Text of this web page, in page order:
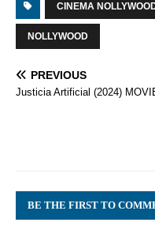
CINEMA
NOLLYWOOD
PREVIOUS
Justicia Artificial (2024)
BE THE FIRST TO